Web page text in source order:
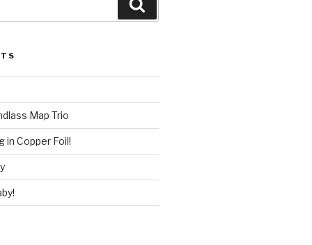
Map Trio
in Copper Foil!